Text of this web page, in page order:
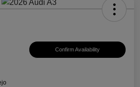
Confirm Availability